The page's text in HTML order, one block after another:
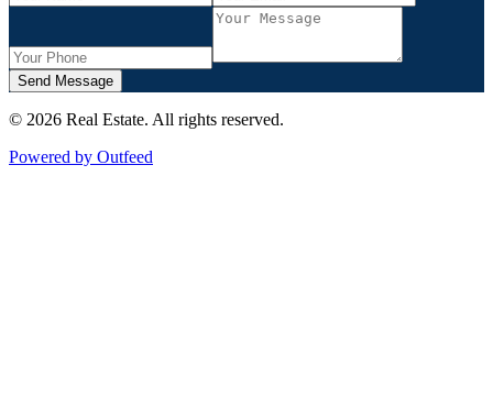
Send Message
© 2026 Real Estate. All rights reserved.
Powered by Outfeed